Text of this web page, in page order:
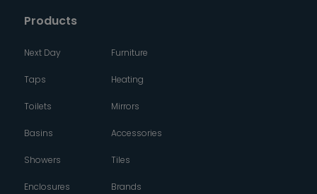
Products
Next Day
Taps
Toilets
Basins
Showers
Enclosures
Furniture
Heating
Mirrors
Accessories
Tiles
Brands